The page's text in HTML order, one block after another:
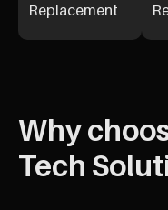
Replacement
Why
Tech